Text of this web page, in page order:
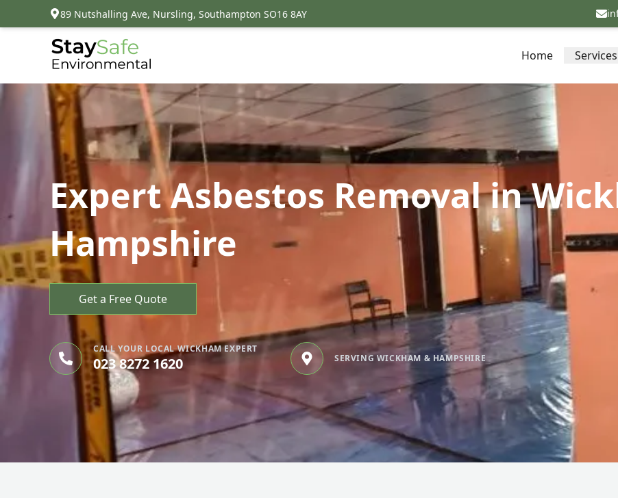
89 Nutshalling Ave, Nursling, Southampton SO16 8AY
Home Services
Expert Asbestos Removal in
Hampshire
Get a Free Quote
CALL YOUR LOCAL WICKHAM EXPERT
023 8272 1620 SERVING WICKHAM & HAMPSHIRE